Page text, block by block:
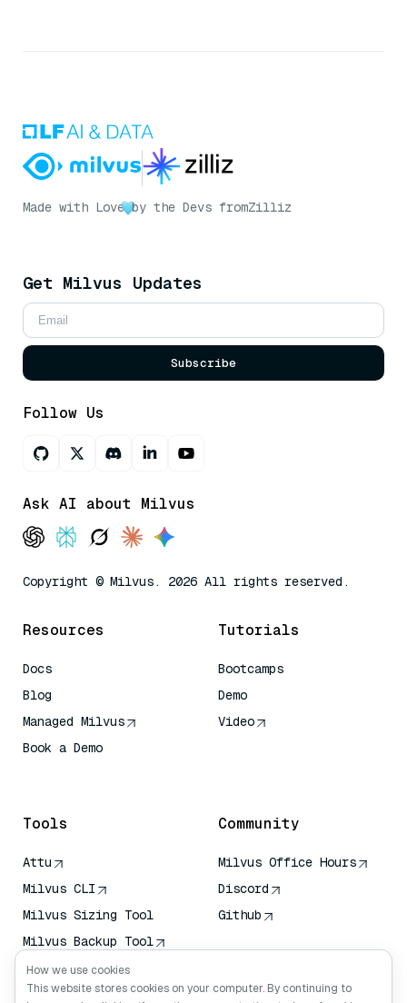
Made with Love by the Devs fromZilliz
Get Milvus Updates
Subscribe
Follow Us
Ask AI about Milvus
Copyright © Milvus. 2026 All rights reserved.
Resources
Docs
Blog
Managed Milvus
Book a Demo
Tutorials
Bootcamps
Demo
Video
Tools
Attu
Milvus CLI
Milvus Sizing Tool
Milvus Backup Tool
Vector Transport
Service (VTS)
Community
Milvus Office Hours
Discord
Github
How we use cookies
This website stores cookies on your computer. By continuing to